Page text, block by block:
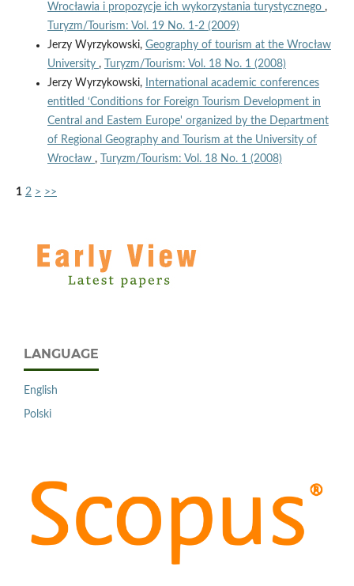
Wrocławia i propozycje ich wykorzystania turystycznego ,
Turyzm/Tourism: Vol. 19 No. 1-2 (2009)
Jerzy Wyrzykowski, Geography of tourism at the Wrocław
University ,
Turyzm/Tourism: Vol. 18 No. 1 (2008)
Jerzy Wyrzykowski,
International academic conferences
entitled ‘Conditions for Foreign Tourism Development in
Central and Eastem Europe' organized by the Department
of Regional Geography and Tourism at the University of
Wrocław , Turyzm/Tourism: Vol. 18 No. 1 (2008)
1 2 > >>
LANGUAGE
English
Polski